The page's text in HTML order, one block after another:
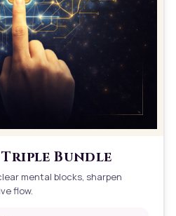
Bundle
mental blocks, sharpen
flow.